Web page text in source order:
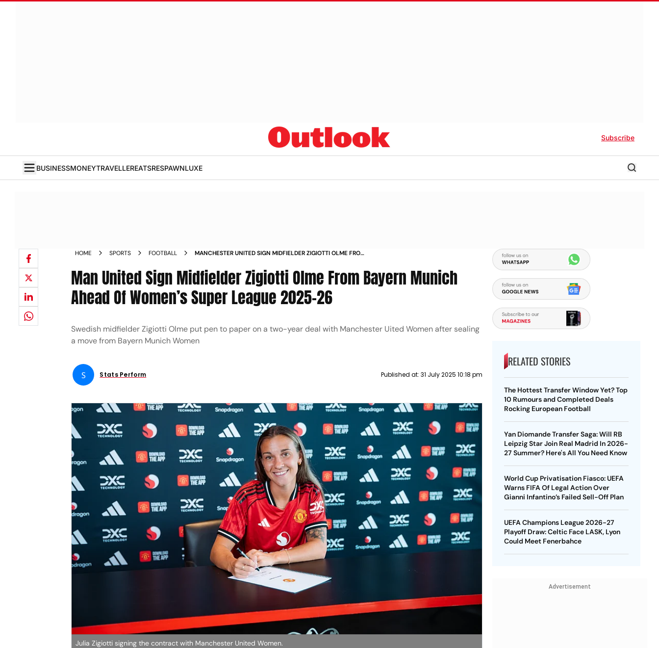
Subscribe
BUSINESSMONEYTRAVELLEREATSRESPAWNLUXE
HOME SPORTS FOOTBALL
MANCHESTER UNITED SIGN MIDFIELDER ZIGIOTTI OLME FROM
Man United Sign Midfielder Zigiotti Olme From Bayern Munich
Ahead Of Women’s Super League 2025-26
Swedish midfielder Zigiotti Olme put pen to paper on a two-year deal with Manchester Uited Women after sealing
a move from Bayern Munich Women
S Stats Perform Published at: 31 July 2025 10:18 pm
Julia Zigiotti signing the contract with Manchester United Women.
RELATED STORIES
The Hottest Transfer Window Yet? Top
10 Rumours and Completed Deals
Rocking European Football
Yan Diomande Transfer Saga: Will RB
Leipzig Star Join Real Madrid In 2026-
27 Summer? Here's All You Need Know
World Cup Privatisation Fiasco: UEFA
Warns FIFA Of Legal Action Over
Gianni Infantino’s Failed Sell-Off Plan
UEFA Champions League 2026-27
Playoff Draw: Celtic Face LASK, Lyon
Could Meet Fenerbahce
Advertisement